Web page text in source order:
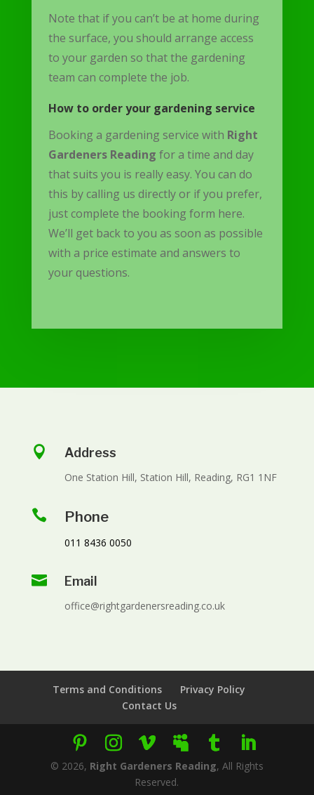
Note that if you can’t be at home during
the surface, you should arrange access
to your garden so that the gardening
team can complete the job.
How to order your gardening service
Booking a gardening service with Right
Gardeners Reading for a time and day
that suits you is really easy. You can do
this by calling us directly or if you prefer,
just complete the booking form here.
We’ll get back to you as soon as possible
with a price estimate and answers to
your questions.
 Address
One Station Hill, Station Hill, Reading, RG1 1NF
 Phone
011 8436 0050
 Email
office@rightgardenersreading.co.uk
Terms and Conditions
Privacy Policy
Contact Us
© 2026, Right Gardeners Reading, All Rights
Reserved.